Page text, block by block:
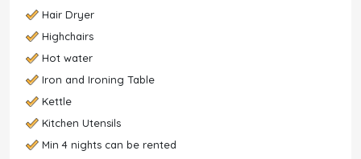
Hair Dryer
Highchairs
Hot water
Iron and Ironing Table
Kettle
Kitchen Utensils
Min 4 nights can be rented